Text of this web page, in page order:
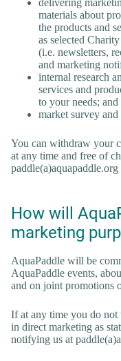
delivering
materials about
the products and
as selected
(i.e. newsletters,
and marketing
internal research
services and
to your needs; and
market survey and
You can withdraw your
at any time and free of
paddle(a)aquapaddle.org
How will
marketing
AquaPaddle will be
AquaPaddle events,
and on joint promotions
If at any time you do not
in direct marketing as
notifying us at